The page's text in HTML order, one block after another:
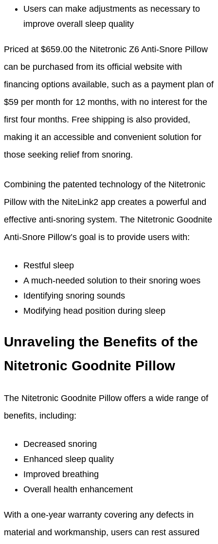
Users can make adjustments as necessary to
improve overall sleep quality
Priced at $659.00 the Nitetronic Z6 Anti-Snore Pillow
can be purchased from its official website with
financing options available, such as a payment plan of
$59 per month for 12 months, with no interest for the
first four months. Free shipping is also provided,
making it an accessible and convenient solution for
those seeking relief from snoring.
Combining the patented technology of the Nitetronic
Pillow with the NiteLink2 app creates a powerful and
effective anti-snoring system. The Nitetronic Goodnite
Anti-Snore Pillow’s goal is to provide users with:
Restful sleep
A much-needed solution to their snoring woes
Identifying snoring sounds
Modifying head position during sleep
Unraveling the Benefits of the
Nitetronic Goodnite Pillow
The Nitetronic Goodnite Pillow offers a wide range of
benefits, including:
Decreased snoring
Enhanced sleep quality
Improved breathing
Overall health enhancement
With a one-year warranty covering any defects in
material and workmanship, users can rest assured